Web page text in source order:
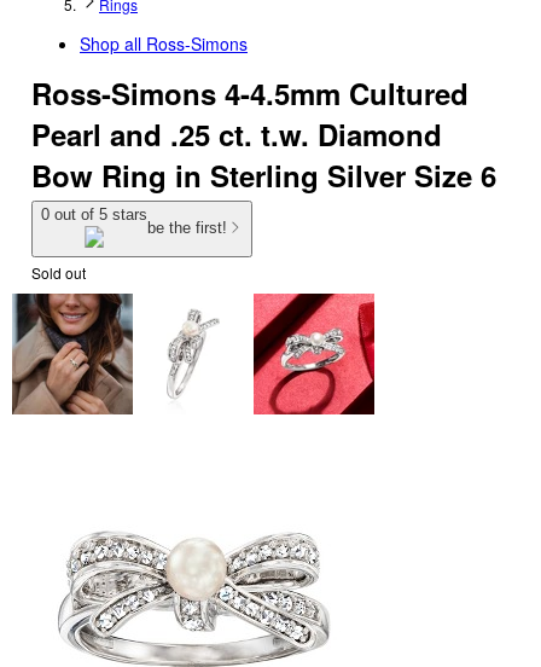
Rings
Shop all Ross-Simons
Ross-Simons 4-4.5mm Cultured
Pearl and .25 ct. t.w. Diamond
Bow Ring in Sterling Silver Size 6
0 out of 5 stars
be the first!
Sold out